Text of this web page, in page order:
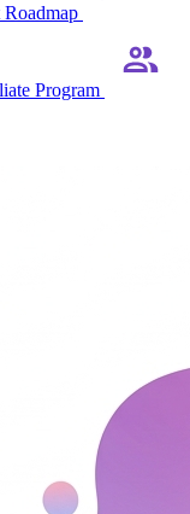
Program